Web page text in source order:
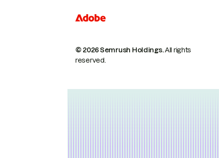
© 2026 Semrush Holdings.All rights
reserved.